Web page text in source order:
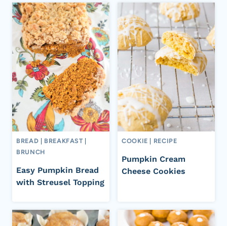
BREAD BREAKFAST
BRUNCH
Easy Pumpkin Bread
with Streusel Topping
COOKIE RECIPE
Pumpkin Cream
Cheese Cookies